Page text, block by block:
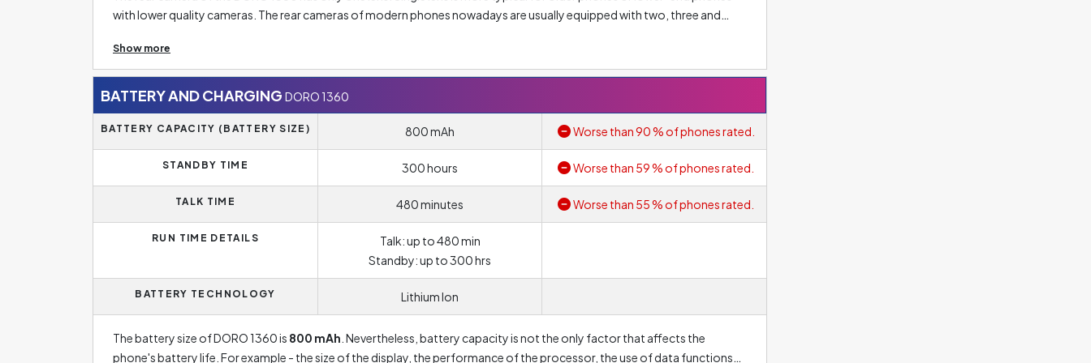
with lower quality cameras. The rear cameras of modern phones nowadays are usually equipped with two, three and
does not necessarily mean a good photo. Therefore, you should look at other parameters such as lens aperture or pixel
size.
Show more
BATTERY AND CHARGING DORO 1360
BATTERY CAPACITY (BATTERY SIZE) 800 mAh Worse than 90 % of phones rated.
STANDBY TIME 300 hours Worse than 59 % of phones rated.
TALK TIME 480 minutes Worse than 55 % of phones rated.
RUN TIME DETAILS
Talk: up to 480 min
Standby: up to 300 hrs
BATTERY TECHNOLOGY Lithium Ion
The battery size of DORO 1360 is 800 mAh . Nevertheless, battery capacity is not the only factor that affects the
phone's battery life. For example - the size of the display, the performance of the processor, the use of data functions